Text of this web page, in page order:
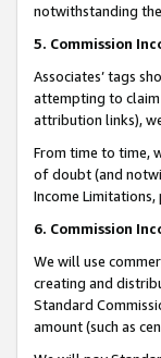
notwithstanding the
5. Commission
Associates’ tags
attempting to claim
attribution links),
From time to time,
of doubt (and
Income Limitations,
6. Commission
We will use
creating and
Standard
amount (such as